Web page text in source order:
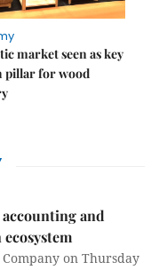
market seen as key
pillar for wood
and
Company on Thursday